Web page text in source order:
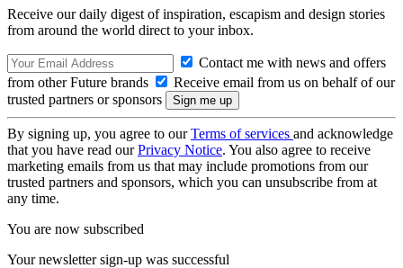
Receive our daily digest of inspiration, escapism and design stories
from around the world direct to your inbox.
Contact me with news and offers
from other Future brands
Receive email from us on behalf of our
trusted partners or sponsors
By signing up, you agree to ourTerms of services and acknowledge
that you have read ourPrivacy Notice. You also agree to receive
marketing emails from us that may include promotions from our
trusted partners and sponsors, which you can unsubscribe from at
any time.
You are now subscribed
Your newsletter sign-up was successful